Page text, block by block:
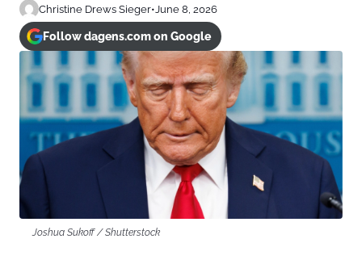
Christine Drews Sieger•June 8, 2026
Follow dagens.com on Google
Joshua Sukoff / Shutterstock